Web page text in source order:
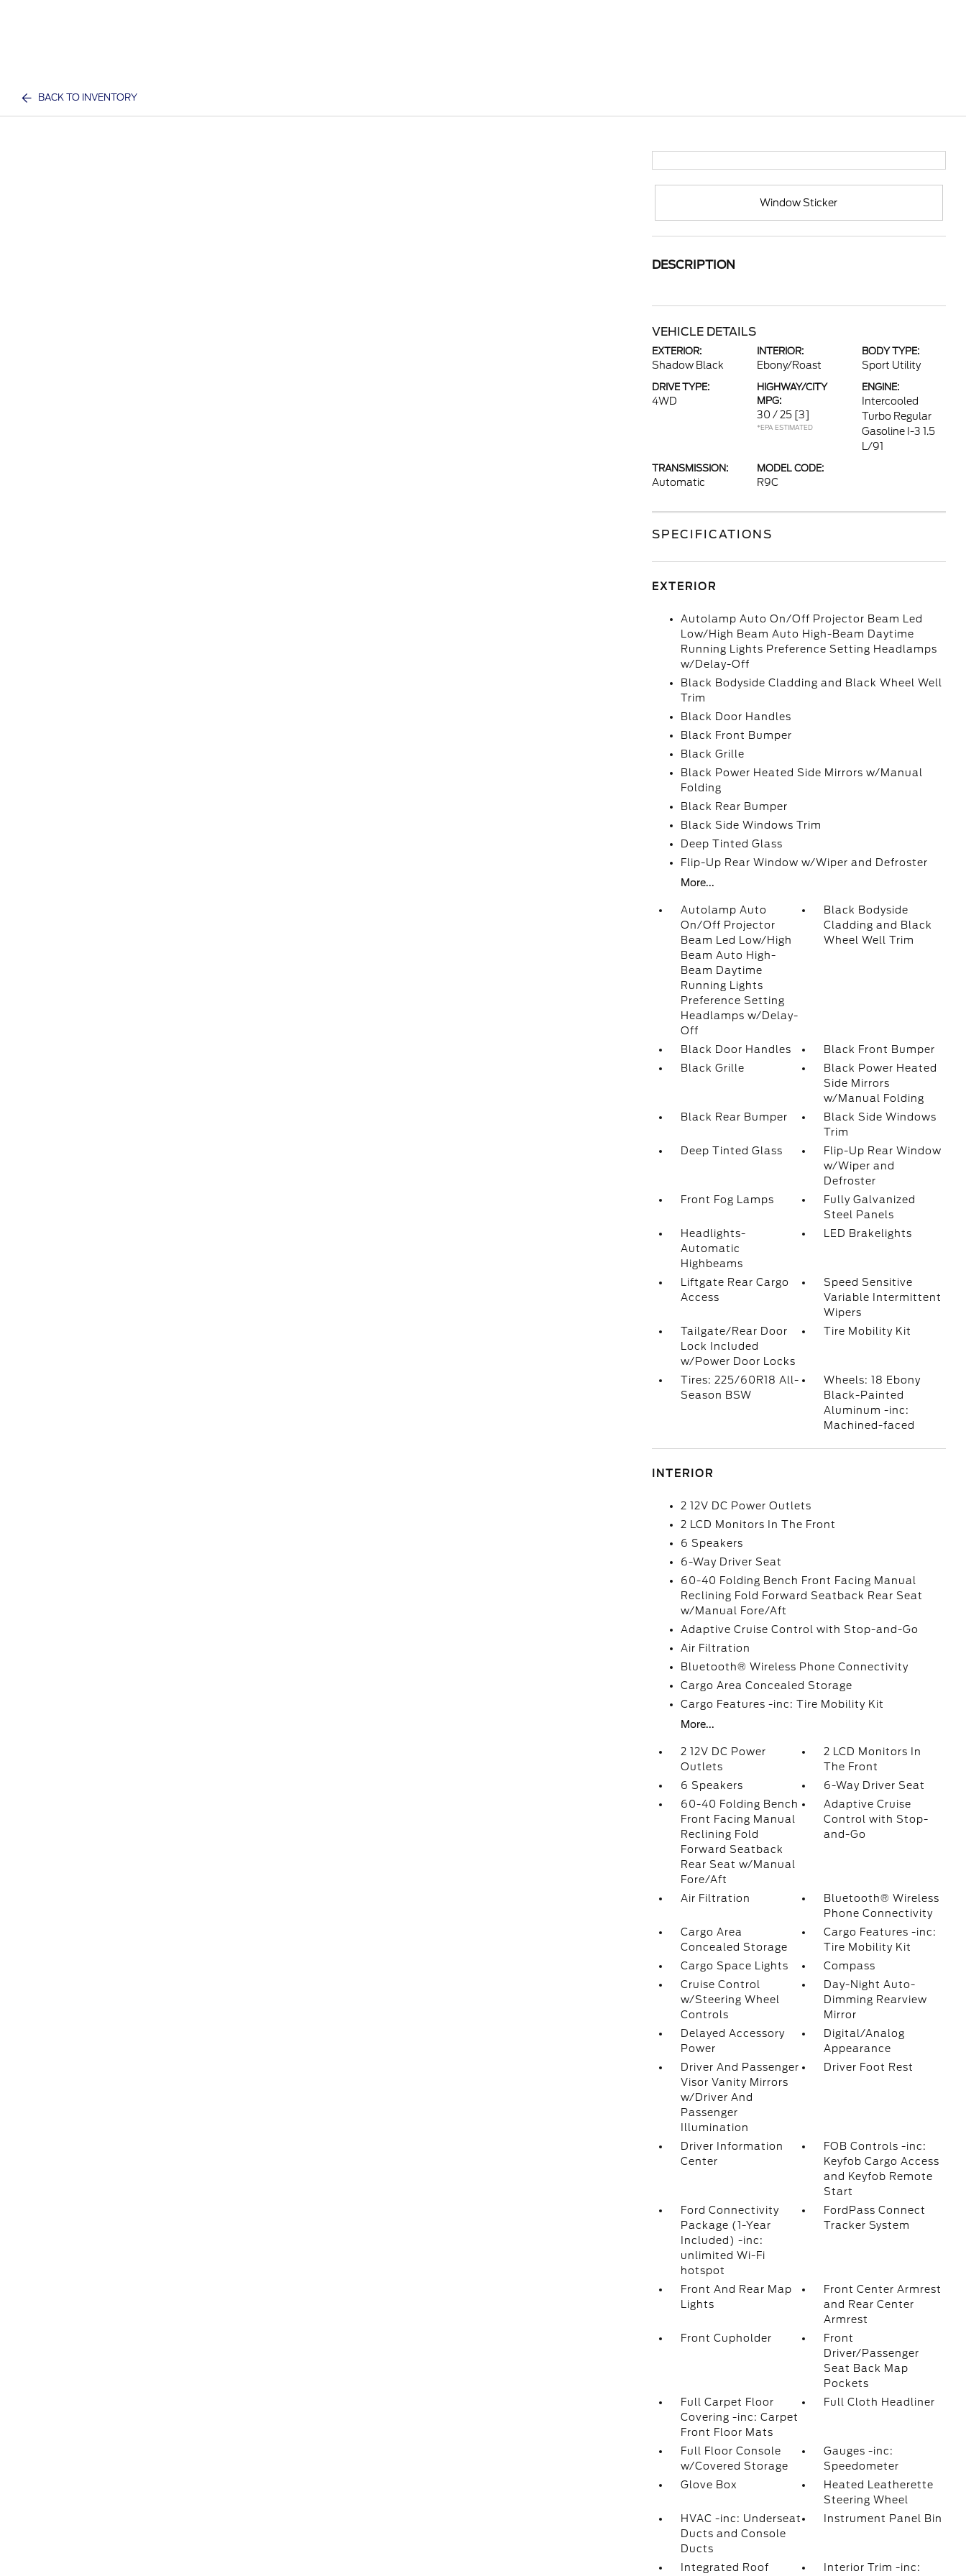
BACK TO INVENTORY
Window Sticker
DESCRIPTION
VEHICLE DETAILS
EXTERIOR:
Shadow Black
INTERIOR:
Ebony/Roast
BODY TYPE:
Sport Utility
DRIVE TYPE:
4WD
HIGHWAY/CITY
MPG:
30 / 25 [3]
*EPA ESTIMATED
ENGINE:
Intercooled
Turbo Regular
Gasoline I-3 1.5
L/91
TRANSMISSION:
Automatic
MODEL CODE:
R9C
SPECIFICATIONS
EXTERIOR
Autolamp Auto On/Off Projector Beam Led
Low/High Beam Auto High-Beam Daytime
Running Lights Preference Setting Headlamps
w/Delay-Off
Black Bodyside Cladding and Black Wheel Well
Trim
Black Door Handles
Black Front Bumper
Black Grille
Black Power Heated Side Mirrors w/Manual
Folding
Black Rear Bumper
Black Side Windows Trim
Deep Tinted Glass
Flip-Up Rear Window w/Wiper and Defroster
More...
Autolamp Auto
On/Off Projector
Beam Led Low/High
Beam Auto High-
Beam Daytime
Running Lights
Preference Setting
Headlamps w/Delay-
Off
Black Bodyside
Cladding and Black
Wheel Well Trim
Black Door Handles
Black Front Bumper
Black Grille
Black Power Heated
Side Mirrors
w/Manual Folding
Black Rear Bumper
Black Side Windows
Trim
Deep Tinted Glass
Flip-Up Rear Window
w/Wiper and
Defroster
Front Fog Lamps
Fully Galvanized
Steel Panels
Headlights-
Automatic
Highbeams
LED Brakelights
Liftgate Rear Cargo
Access
Speed Sensitive
Variable Intermittent
Wipers
Tailgate/Rear Door
Lock Included
w/Power Door Locks
Tire Mobility Kit
Tires: 225/60R18 All-
Season BSW
Wheels: 18 Ebony
Black-Painted
Aluminum -inc:
Machined-faced
INTERIOR
2 12V DC Power Outlets
2 LCD Monitors In The Front
6 Speakers
6-Way Driver Seat
60-40 Folding Bench Front Facing Manual
Reclining Fold Forward Seatback Rear Seat
w/Manual Fore/Aft
Adaptive Cruise Control with Stop-and-Go
Air Filtration
Bluetooth® Wireless Phone Connectivity
Cargo Area Concealed Storage
Cargo Features -inc: Tire Mobility Kit
More...
2 12V DC Power
Outlets
2 LCD Monitors In
The Front
6 Speakers
6-Way Driver Seat
60-40 Folding Bench
Front Facing Manual
Reclining Fold
Forward Seatback
Rear Seat w/Manual
Fore/Aft
Adaptive Cruise
Control with Stop-
and-Go
Air Filtration
Bluetooth® Wireless
Phone Connectivity
Cargo Area
Concealed Storage
Cargo Features -inc:
Tire Mobility Kit
Cargo Space Lights
Compass
Cruise Control
w/Steering Wheel
Controls
Day-Night Auto-
Dimming Rearview
Mirror
Delayed Accessory
Power
Digital/Analog
Appearance
Driver And Passenger
Visor Vanity Mirrors
w/Driver And
Passenger
Illumination
Driver Foot Rest
Driver Information
Center
FOB Controls -inc:
Keyfob Cargo Access
and Keyfob Remote
Start
Ford Connectivity
Package (1-Year
Included) -inc:
unlimited Wi-Fi
hotspot
FordPass Connect
Tracker System
Front And Rear Map
Lights
Front Center Armrest
and Rear Center
Armrest
Front Cupholder
Front
Driver/Passenger
Seat Back Map
Pockets
Full Carpet Floor
Covering -inc: Carpet
Front Floor Mats
Full Cloth Headliner
Full Floor Console
w/Covered Storage
Gauges -inc:
Speedometer
Glove Box
Heated Leatherette
Steering Wheel
HVAC -inc: Underseat
Ducts and Console
Ducts
Instrument Panel Bin
Integrated Roof Interior Trim -inc: